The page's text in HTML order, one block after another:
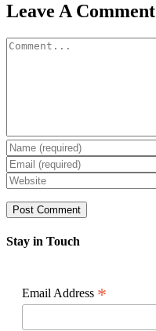
Facebook
X
Reddit
LinkedIn
WhatsApp
Pinterest
Email
Leave A Comment
Comment
Stay in Touch
Email Address *